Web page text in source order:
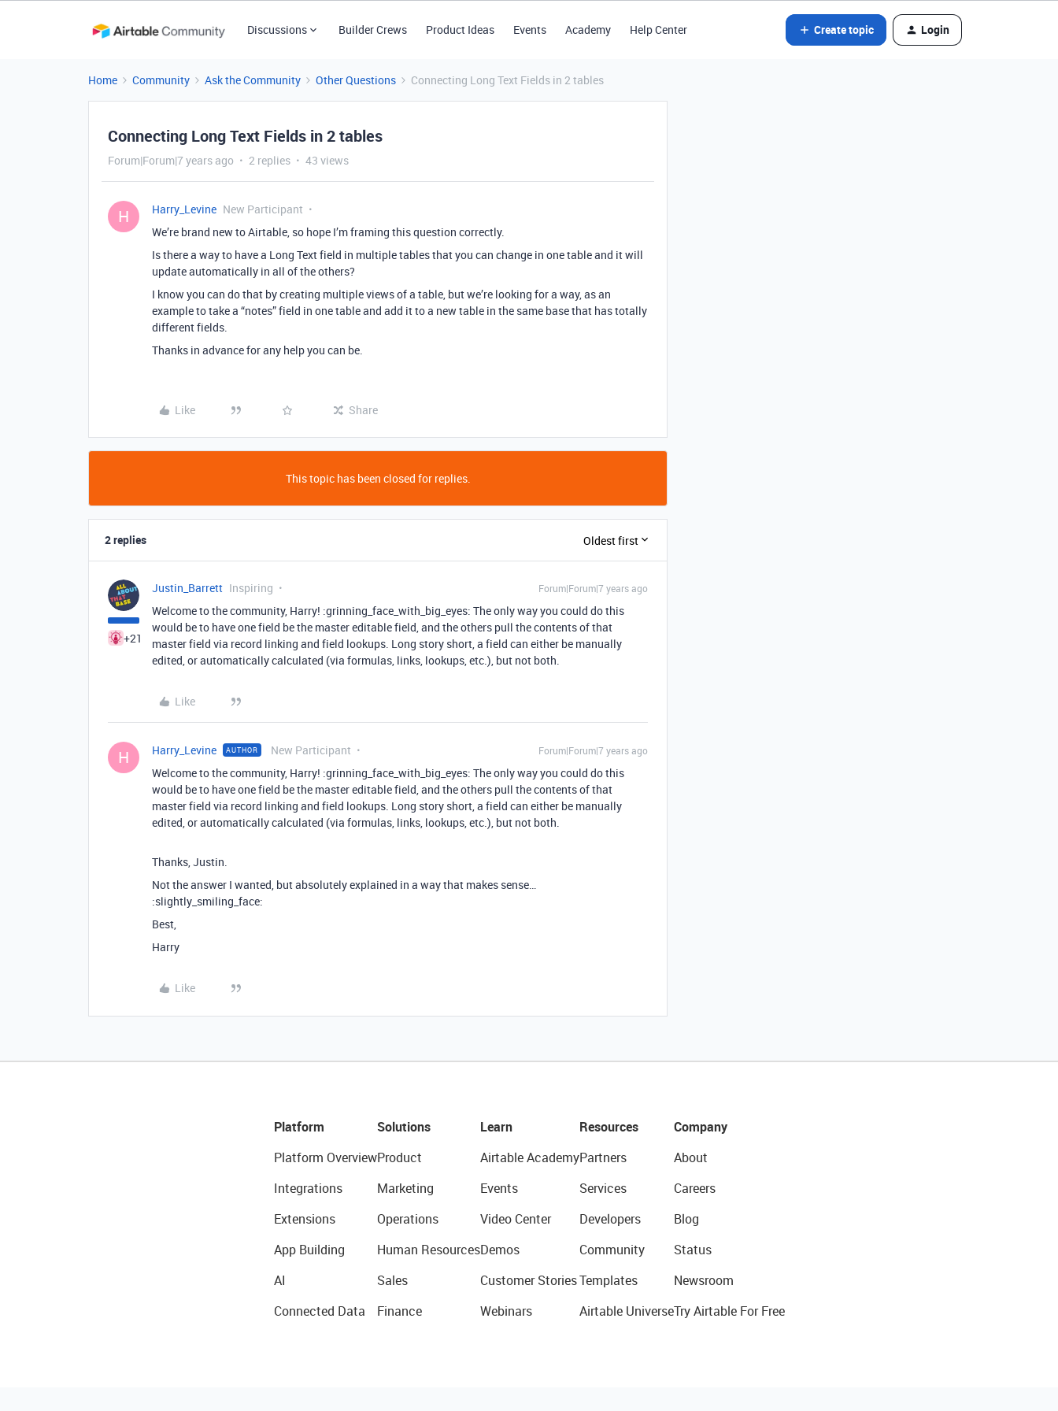
Discussions Builder Crews Product Ideas Events Academy Help Center Create topic Login
Home Community Ask the Community Other Questions Connecting Long Text Fields in 2 tables
Connecting Long Text Fields in 2 tables
Forum|Forum|7 years ago 2 replies 43 views
H Harry_Levine New Participant
We’re brand new to Airtable, so hope I’m framing this question correctly.
Is there a way to have a Long Text field in multiple tables that you can change in one table and it will
update automatically in all of the others?
I know you can do that by creating multiple views of a table, but we’re looking for a way, as an
example to take a “notes” field in one table and add it to a new table in the same base that has totally
different fields.
Thanks in advance for any help you can be.
Like Share
This topic has been closed for replies.
2 replies Oldest first
+21
Justin_Barrett Inspiring Forum|Forum|7 years ago
Welcome to the community, Harry! :grinning_face_with_big_eyes: The only way you could do this
would be to have one field be the master editable field, and the others pull the contents of that
master field via record linking and field lookups. Long story short, a field can either be manually
edited, or automatically calculated (via formulas, links, lookups, etc.), but not both.
Like
H Harry_Levine AUTHOR New Participant Forum|Forum|7 years ago
Welcome to the community, Harry! :grinning_face_with_big_eyes: The only way you could do this
would be to have one field be the master editable field, and the others pull the contents of that
master field via record linking and field lookups. Long story short, a field can either be manually
edited, or automatically calculated (via formulas, links, lookups, etc.), but not both.
Thanks, Justin.
Not the answer I wanted, but absolutely explained in a way that makes sense…
:slightly_smiling_face:
Best,
Harry
Like
Platform
Platform Overview
Integrations
Extensions
App Building
AI
Connected Data
Solutions
Product
Marketing
Operations
Human Resources
Sales
Finance
Learn
Airtable Academy
Events
Video Center
Demos
Customer Stories
Webinars
Resources
Partners
Services
Developers
Community
Templates
Airtable Universe
Company
About
Careers
Blog
Status
Newsroom
Try Airtable For Free